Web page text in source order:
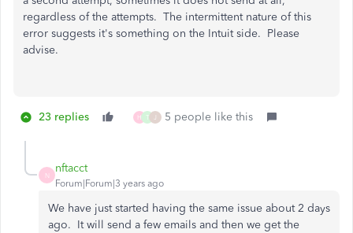
regardless of the attempts. The intermittent nature of this
error suggests it's something on the Intuit side. Please
advise.
23 replies H T J 5 people like this
N
nftacct
Forum|Forum|3 years ago
We have just started having the same issue about 2 days
ago. It will send a few emails and then we get the